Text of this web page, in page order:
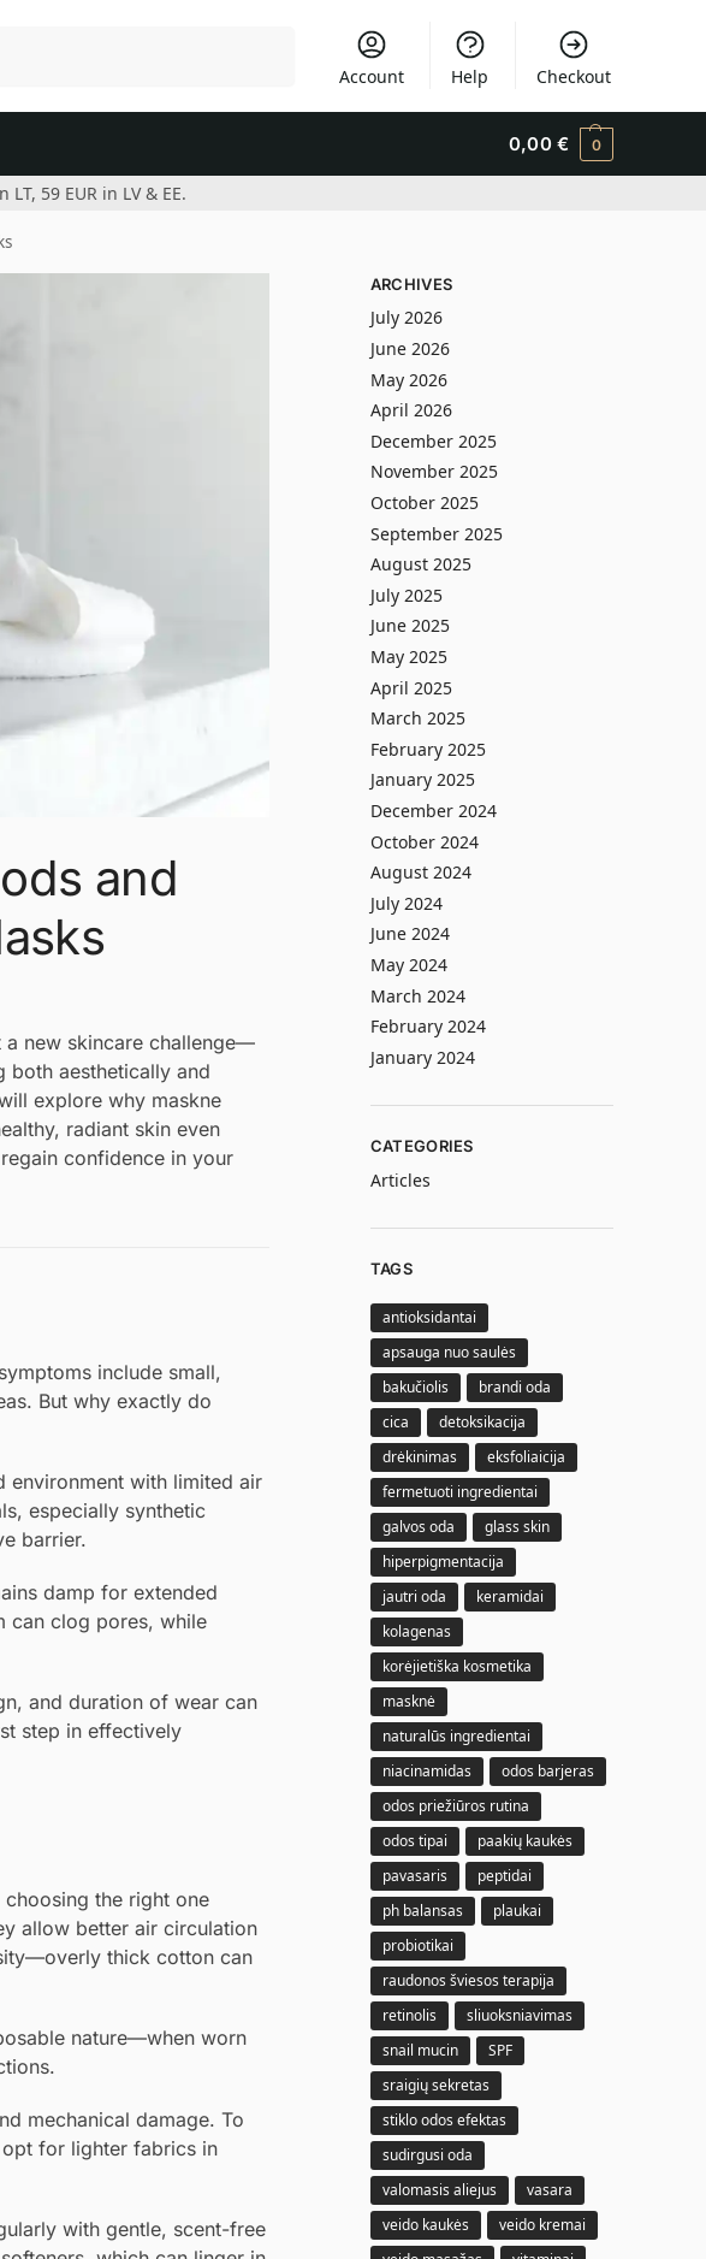
Account Help Checkout
0,00 € 0
59 EUR in LV & EE.
and
a new skincare challenge—
both aesthetically and
explore why maskne
radiant skin even
confidence in your
include small,
But why exactly do
environment with limited air
especially synthetic
barrier.
damp for extended
can clog pores, while
and duration of wear can
step in effectively
choosing the right one
allow better air circulation
thick cotton can
nature—when worn
mechanical damage. To
opt for lighter fabrics in
with gentle, scent-free
ARCHIVES
July 2026
June 2026
May 2026
April 2026
December 2025
November 2025
October 2025
September 2025
August 2025
July 2025
June 2025
May 2025
April 2025
March 2025
February 2025
January 2025
December 2024
October 2024
August 2024
July 2024
June 2024
May 2024
March 2024
February 2024
January 2024
CATEGORIES
Articles
TAGS
antioksidantai
apsauga nuo saulės
bakučiolis
brandi oda
cica
detoksikacija
drėkinimas
eksfoliaicija
fermetuoti ingredientai
galvos oda
glass skin
hiperpigmentacija
jautri oda
keramidai
kolagenas
korėjietiška kosmetika
masknė
naturalūs ingredientai
niacinamidas
odos barjeras
odos priežiūros rutina
odos tipai
paakių kaukės
pavasaris
peptidai
ph balansas
plaukai
probiotikai
raudonos šviesos terapija
retinolis
sliuoksniavimas
snail mucin
SPF
sraigių sekretas
stiklo odos efektas
sudirgusi oda
valomasis aliejus
vasara
veido kaukės
veido kremai